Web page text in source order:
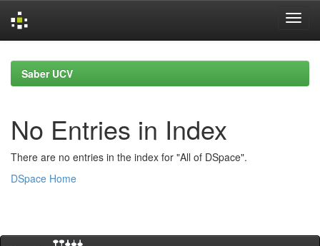
navigationSaber UCV
No Entries in Index
There are no entries in the index for "All of DSpace".
DSpace Home